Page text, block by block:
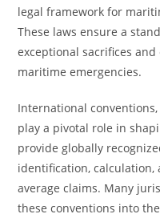
legal framework for
These laws ensure a
exceptional sacrifices
maritime emergencies.
International
play a pivotal role in
provide globally
identification,
average claims. Many
these conventions into